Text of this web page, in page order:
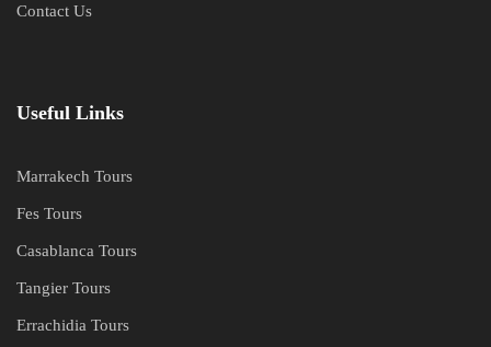
Contact Us
Useful Links
Marrakech Tours
Fes Tours
Casablanca Tours
Tangier Tours
Errachidia Tours